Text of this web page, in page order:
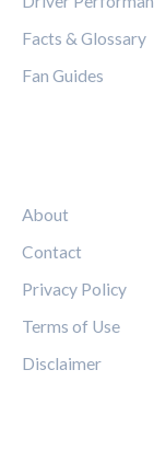
Facts & Glossary
Fan Guides
About
Contact
Privacy Policy
Terms of Use
Disclaimer